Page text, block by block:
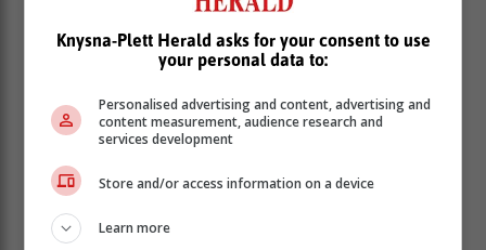
According to the findings, South Africans allocate
approximately 10% of their income to online
purchases. The increase in online spending has
predominant method in e-commerce.
However, market growth and demand for more efficient
payment options have led to the emergence of new
alternatives, such as bank transfers and, increasingly,
digital wallets and contactless systems, which
compete with cards in both online transactions and
Knysna-Plett Herald asks for your consent to use
your personal data to:
Personalised advertising and content, advertising and
content measurement, audience research and
services development
Store and/or access information on a device
Learn more